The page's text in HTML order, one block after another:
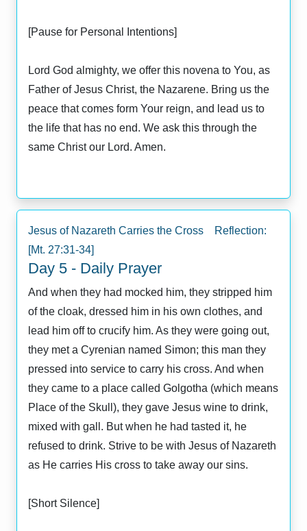
[Pause for Personal Intentions]
Lord God almighty, we offer this novena to You, as
Father of Jesus Christ, the Nazarene. Bring us the
peace that comes form Your reign, and lead us to
the life that has no end. We ask this through the
same Christ our Lord. Amen.
Jesus of Nazareth Carries the Cross Reflection:
[Mt. 27:31-34]
Day 5 - Daily Prayer
And when they had mocked him, they stripped him
of the cloak, dressed him in his own clothes, and
lead him off to crucify him. As they were going out,
they met a Cyrenian named Simon; this man they
pressed into service to carry his cross. And when
they came to a place called Golgotha (which means
Place of the Skull), they gave Jesus wine to drink,
mixed with gall. But when he had tasted it, he
refused to drink. Strive to be with Jesus of Nazareth
as He carries His cross to take away our sins.
[Short Silence]